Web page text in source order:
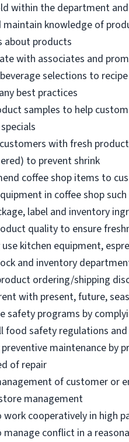
within the department
maintain knowledge of
about products
with associates and
selections to
best practices
samples to help
with fresh
to prevent shrink
coffee shop items to
in coffee shop
label and inventory
quality to ensure
kitchen equipment,
and inventory
ordering/shipping
with present, future,
safety programs by
food safety regulations
maintenance by
of repair
of customer or
management
work cooperatively in high
manage conflict in a